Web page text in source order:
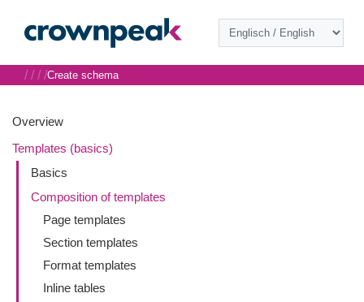
Overview
Templates (basics)
Basics
Composition of templates
Page templates
Section templates
Format templates
Inline tables
/ / / /Create schema